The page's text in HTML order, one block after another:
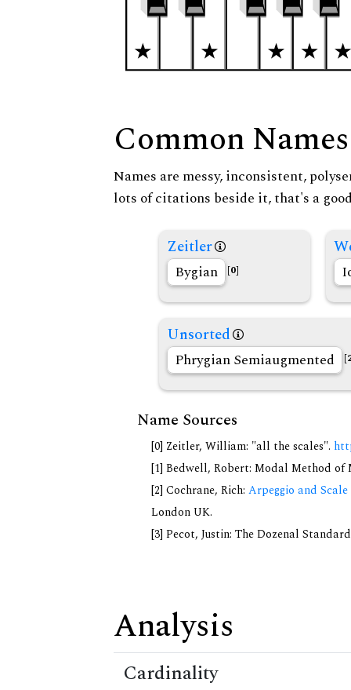
Common Names
Names are messy, inconsistent,
lots of citations beside it, that's a
Zeitler
Bygian [0]
Unsorted
Phrygian Semiaugmented
Name Sources
[0] Zeitler, William: "all the scales".
[1] Bedwell, Robert: Modal Method of
[2] Cochrane, Rich: Arpeggio and
London UK.
[3] Pecot, Justin: The Dozenal
Analysis
Cardinality